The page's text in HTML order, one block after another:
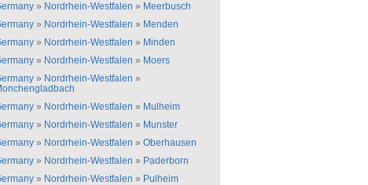
» Nordrhein-Westfalen » Meerbusch
» Nordrhein-Westfalen » Menden
» Nordrhein-Westfalen » Minden
» Nordrhein-Westfalen » Moers
» Nordrhein-Westfalen »
» Nordrhein-Westfalen » Mulheim
» Nordrhein-Westfalen » Munster
» Nordrhein-Westfalen » Oberhausen
» Nordrhein-Westfalen » Paderborn
» Nordrhein-Westfalen » Pulheim